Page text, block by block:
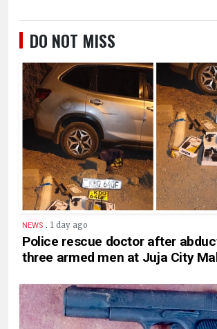
DO NOT MISS
NEWS . 1 day ago
Police rescue doctor after
three armed men at Juja City